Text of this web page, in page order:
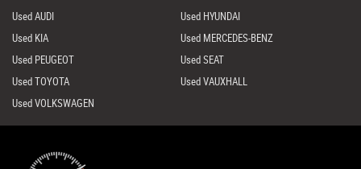
Used AUDI
Used HYUNDAI
Used KIA
Used MERCEDES-BENZ
Used PEUGEOT
Used SEAT
Used TOYOTA
Used VAUXHALL
Used VOLKSWAGEN